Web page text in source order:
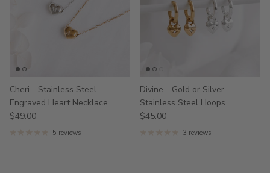
Cheri - Stainless Steel
Engraved Heart Necklace
$49.00
5 reviews
Divine - Gold or Silver
Stainless Steel Hoops
$45.00
3 reviews